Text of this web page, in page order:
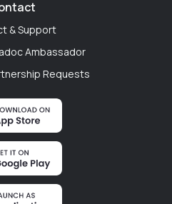
a digital support system
is a silo. We work right
actually talk. SkaDoc is
I wish our hospital
& Support
Ambassador
Requests